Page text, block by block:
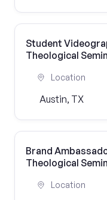
Student
Theological
Location
Austin, TX
Brand
Theological
Location